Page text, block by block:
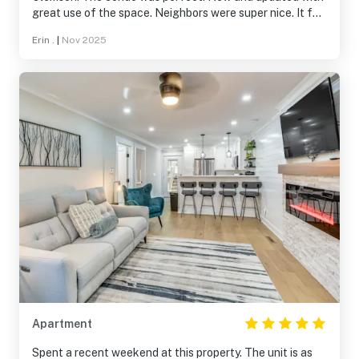
great use of the space. Neighbors were super nice. It felt
took full advantage. My husband golfed, we did water
Thanks for letting us stay!!
Erin . Nov 2025
Apartment
Spent a recent weekend at this property. The unit is as